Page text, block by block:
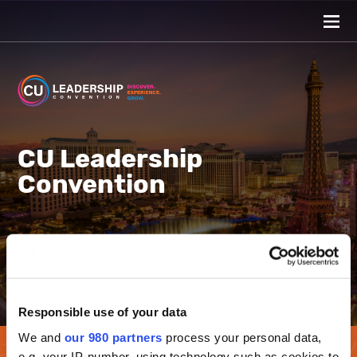
Responsible use of your data
We and our 980 partners process your personal data,
CU Leadership
Convention